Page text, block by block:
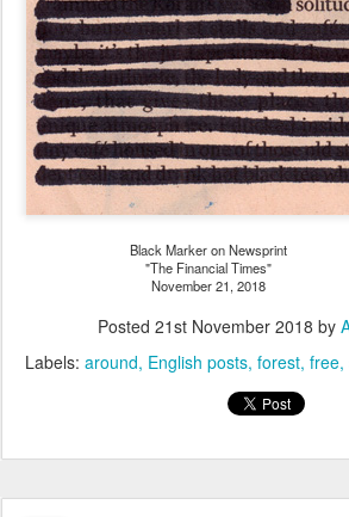
Black Marker on Newsprint
"The Financial Times"
November 21, 2018
Posted 21st November 2018 by
Labels: around English posts forest free